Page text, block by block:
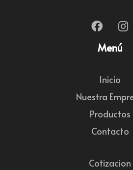
Menú
Inicio
Nuestra
Productos
Contacto
Cotizacion